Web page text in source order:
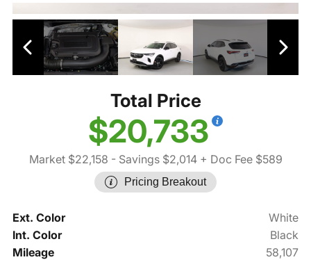
Total Price
$20,733
Market $22,158 - Savings $2,014+ Doc Fee $589
Pricing Breakout
Ext. Color
White
Int. Color
Black
Mileage
58,107